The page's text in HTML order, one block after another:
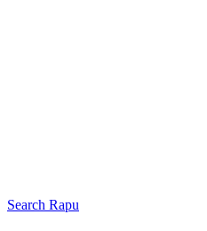
Search Rapu